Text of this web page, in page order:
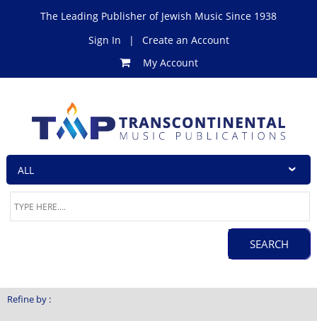
The Leading Publisher of Jewish Music Since 1938
Sign In
|
Create an Account
My Account
Refine by :